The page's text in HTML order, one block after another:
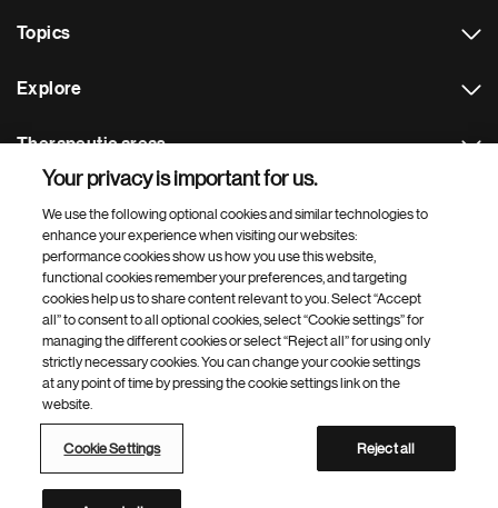
Topics
Explore
Therapeutic areas
Footer Site Search
Footer
Bottom
© 2026 Novartis AG
Terms of use
Site map
Open source Web accessibility
Novartis Site Directory
Your privacy is important for us.
We use the following optional cookies and similar technologies to
enhance your experience when visiting our websites:
performance cookies show us how you use this website,
functional cookies remember your preferences, and targeting
cookies help us to share content relevant to you. Select “Accept
all” to consent to all optional cookies, select “Cookie settings” for
managing the different cookies or select “Reject all” for using only
strictly necessary cookies. You can change your cookie settings
at any point of time by pressing the cookie settings link on the
website.
Cookie Settings Reject all